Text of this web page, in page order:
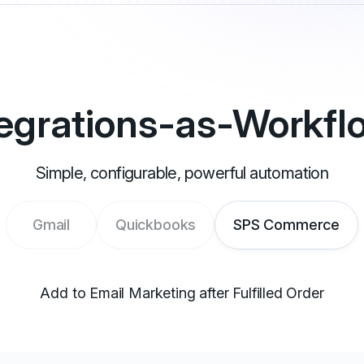
as-
Simple, configurable, powerful automation
Gmail Quickbooks SPS Commerce
Add to Email Marketing after Fulfilled Order